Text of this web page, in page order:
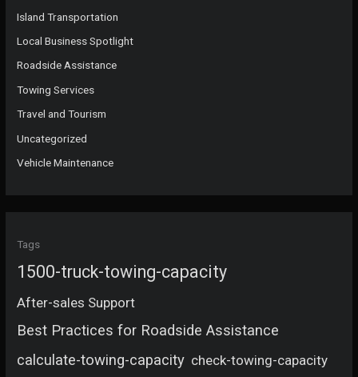
Island Transportation
Local Business Spotlight
Roadside Assistance
Towing Services
Travel and Tourism
Uncategorized
Vehicle Maintenance
Tags
1500-truck-towing-capacity
After-sales Support
Best Practices for Roadside Assistance
calculate-towing-capacity check-towing-capacity